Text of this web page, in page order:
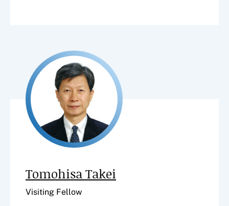
Tomohisa Takei
Visiting Fellow